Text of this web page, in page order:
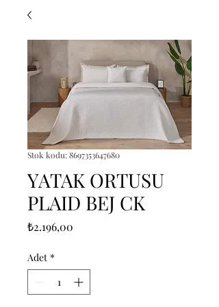
Stok kodu: 8697353647680
YATAK ORTUSU
PLAID BEJ CK
₺2.196,00
Adet *